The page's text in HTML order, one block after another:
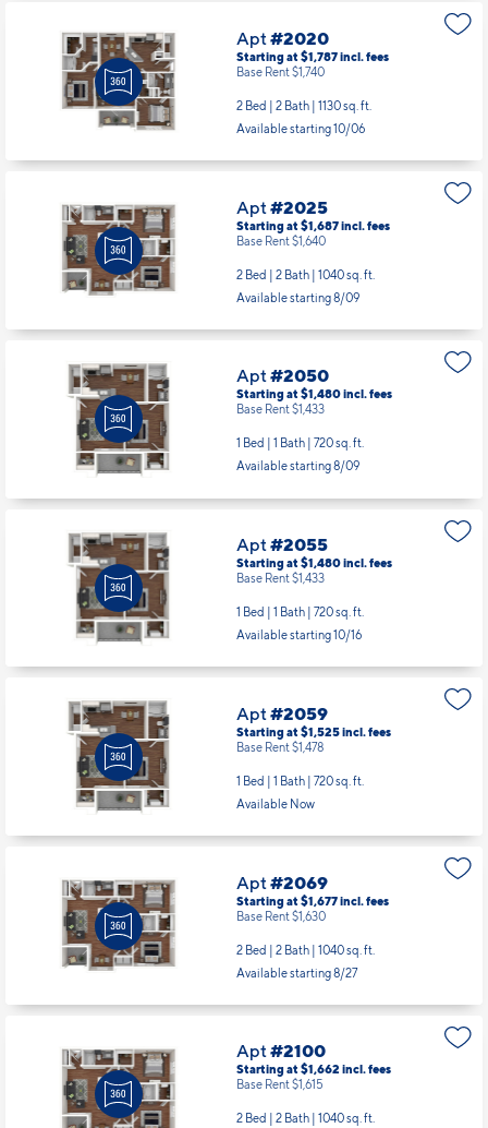
Apt#2020
Starting at $1,787incl.fees
Base Rent $1,740
2 Bed | 2 Bath | 1130 sq. ft.
Available starting 10/06
Apt#2025
Starting at $1,687incl.fees
Base Rent $1,640
2 Bed | 2 Bath | 1040 sq. ft.
Available starting 8/09
Apt#2050
Starting at $1,480incl.fees
Base Rent $1,433
1 Bed | 1 Bath | 720 sq. ft.
Available starting 8/09
Apt#2055
Starting at $1,480incl.fees
Base Rent $1,433
1 Bed | 1 Bath | 720 sq. ft.
Available starting 10/16
Apt#2059
Starting at $1,525incl.fees
Base Rent $1,478
1 Bed | 1 Bath | 720 sq. ft.
Available Now
Apt#2069
Starting at $1,677incl.fees
Base Rent $1,630
2 Bed | 2 Bath | 1040 sq. ft.
Available starting 8/27
Apt#2100
Starting at $1,662 incl.fees
Base Rent $1,615
2 Bed | 2 Bath | 1040 sq. ft.